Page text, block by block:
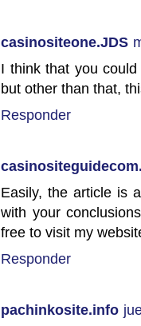
casinositeone.JDS
I think that you
but other than that,
Responder
Easily, the article is
with your
free to visit my
Responder
pachinkosite.info